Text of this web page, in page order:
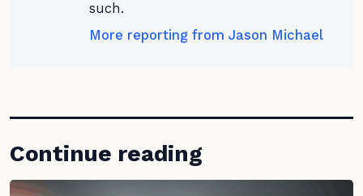
such.
More reporting from Jason Michael
Continue reading